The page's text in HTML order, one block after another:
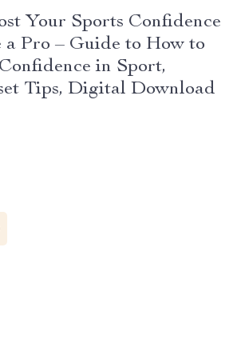
Your Sports Confidence
Pro – Guide to How to
in Sport,
Tips, Digital Download